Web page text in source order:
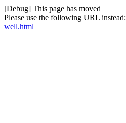
[Debug] This page has moved
Please use the following URL instead:
well.html